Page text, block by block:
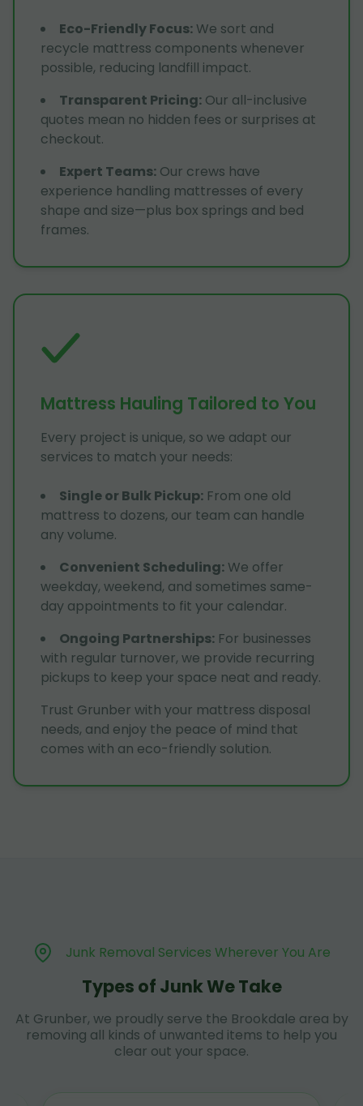
Eco-Friendly Focus: We sort and
recycle mattress components whenever
possible, reducing landfill impact.
Transparent Pricing: Our all-inclusive
quotes mean no hidden fees or surprises at
checkout.
Expert Teams: Our crews have
experience handling mattresses of every
shape and size—plus box springs and bed
frames.
Mattress Hauling Tailored to You
Every project is unique, so we adapt our
services to match your needs:
Single or Bulk Pickup: From one old
mattress to dozens, our team can handle
any volume.
Convenient Scheduling: We offer
weekday, weekend, and sometimes same-
day appointments to fit your calendar.
Ongoing Partnerships: For businesses
with regular turnover, we provide recurring
pickups to keep your space neat and ready.
Trust Grunber with your mattress disposal
needs, and enjoy the peace of mind that
comes with an eco-friendly solution.
Junk Removal Services Wherever You Are
Types of Junk We Take
At Grunber, we proudly serve the Brookdale area by
removing all kinds of unwanted items to help you
clear out your space.